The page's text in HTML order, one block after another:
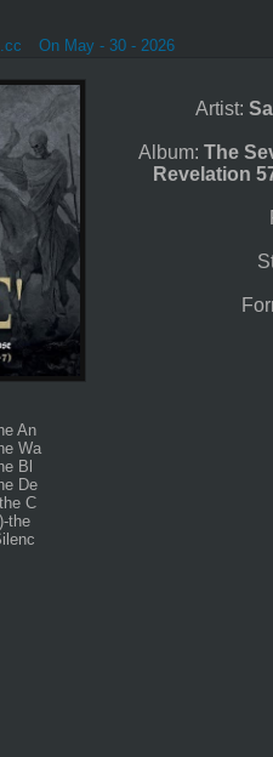
On May - 30 - 2026
Artist:
Album: The
Revelation
An
Wa
Bl
De
C
the